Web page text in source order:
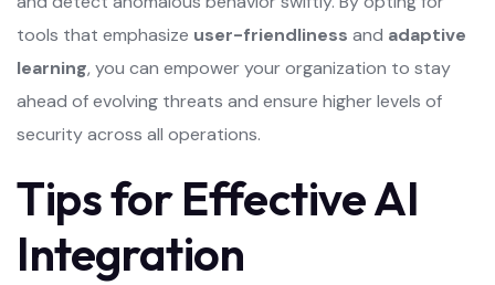
tools that emphasize user-friendliness and adaptive
learning, you can empower your organization to stay
ahead of evolving threats and ensure higher levels of
security across all operations.
Tips for Effective AI
Integration